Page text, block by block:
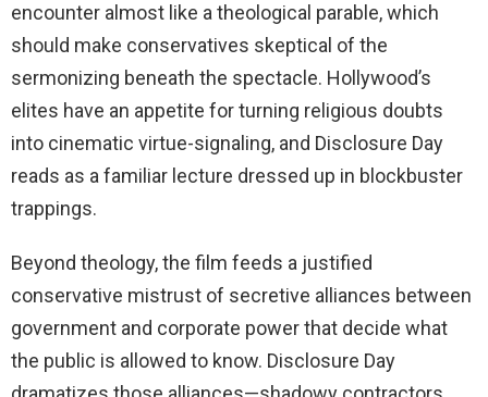
encounter almost like a theological parable, which
should make conservatives skeptical of the
sermonizing beneath the spectacle. Hollywood’s
elites have an appetite for turning religious doubts
into cinematic virtue-signaling, and Disclosure Day
reads as a familiar lecture dressed up in blockbuster
trappings.
Beyond theology, the film feeds a justified
conservative mistrust of secretive alliances between
government and corporate power that decide what
the public is allowed to know. Disclosure Day